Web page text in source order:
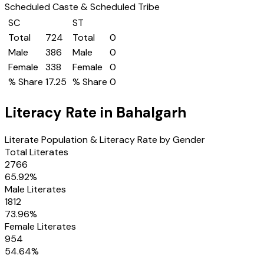
Scheduled Caste & Scheduled Tribe
SC
Total
724
Male
386
Female
338
% Share 17.25
ST
Total
0
Male
0
Female
0
% Share 0
Literacy Rate in Bahalgarh
Literate Population & Literacy Rate by Gender
Total Literates
2766
65.92%
Male Literates
1812
73.96%
Female Literates
954
54.64%